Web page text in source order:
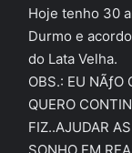
Hoje tenho 30
Durmo e
do Lata Velha.
OBS.: EU NÃƒO
QUERO
FIZ..AJUDAR